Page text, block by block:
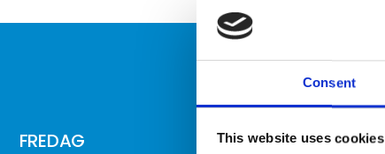
Consent
This website uses cookies
FREDAG